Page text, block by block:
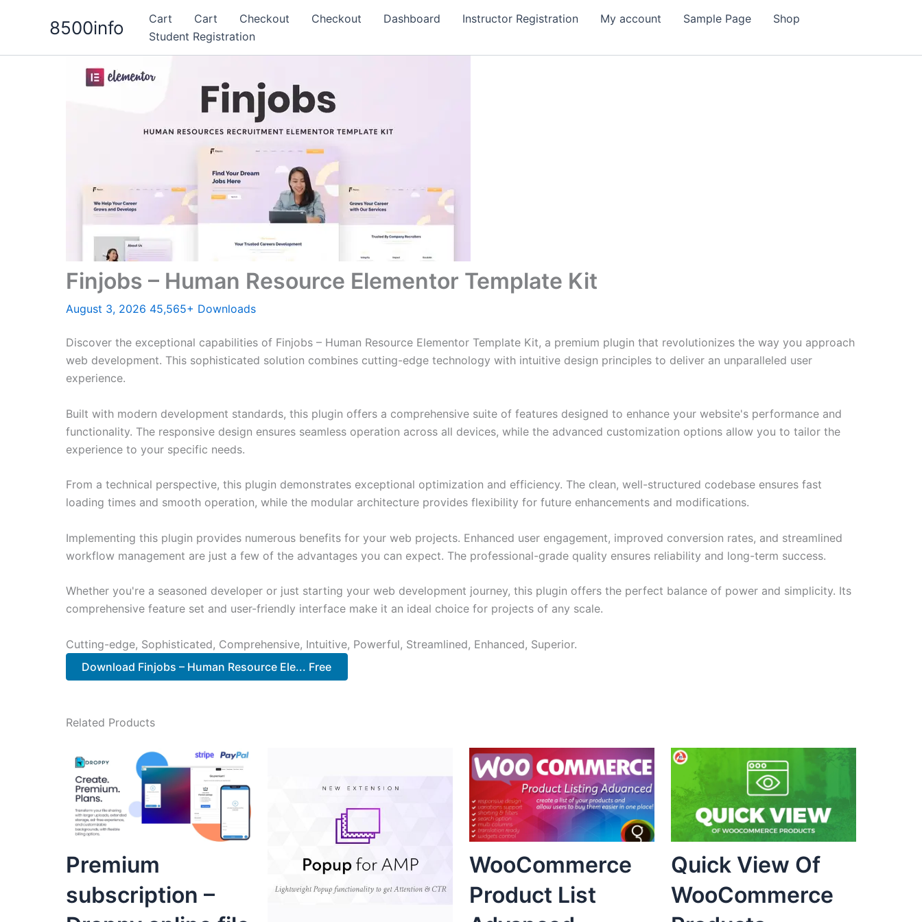
8500info Cart Cart Checkout Checkout Dashboard Instructor Registration My account Sample Page
Shop
Student Registration
Finjobs – Human Resource Elementor Template Kit
August 3, 2026 45,565+ Downloads
Discover the exceptional capabilities of Finjobs – Human Resource Elementor Template Kit, a premium plugin that revolutionizes the way you approach
web development. This sophisticated solution combines cutting-edge technology with intuitive design principles to deliver an unparalleled user
experience.
Built with modern development standards, this plugin offers a comprehensive suite of features designed to enhance your website's performance and
functionality. The responsive design ensures seamless operation across all devices, while the advanced customization options allow you to tailor the
experience to your specific needs.
From a technical perspective, this plugin demonstrates exceptional optimization and efficiency. The clean, well-structured codebase ensures fast
loading times and smooth operation, while the modular architecture provides flexibility for future enhancements and modifications.
Implementing this plugin provides numerous benefits for your web projects. Enhanced user engagement, improved conversion rates, and streamlined
workflow management are just a few of the advantages you can expect. The professional-grade quality ensures reliability and long-term success.
Whether you're a seasoned developer or just starting your web development journey, this plugin offers the perfect balance of power and simplicity. Its
comprehensive feature set and user-friendly interface make it an ideal choice for projects of any scale.
Cutting-edge, Sophisticated, Comprehensive, Intuitive, Powerful, Streamlined, Enhanced, Superior.
Download Finjobs – Human Resource Ele... Free
Related Products
Premium
subscription –
WooCommerce
Product List
Quick View Of
WooCommerce